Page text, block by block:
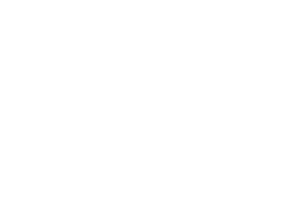
1 or outside the 9 month renewal